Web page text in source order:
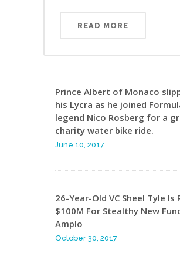
READ MORE
Prince Albert of Monaco
his Lycra as he joined
legend Nico Rosberg for a
charity water bike ride.
June 10, 2017
26-Year-Old VC Sheel Tyle Is
$100M For Stealthy New
Amplo
October 30, 2017